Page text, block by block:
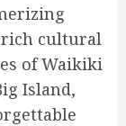
rich cultural
of Waikiki
Island,